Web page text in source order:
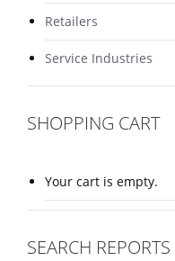
Retailers
Service Industries
SHOPPING CART
Your cart is empty.
SEARCH REPORTS